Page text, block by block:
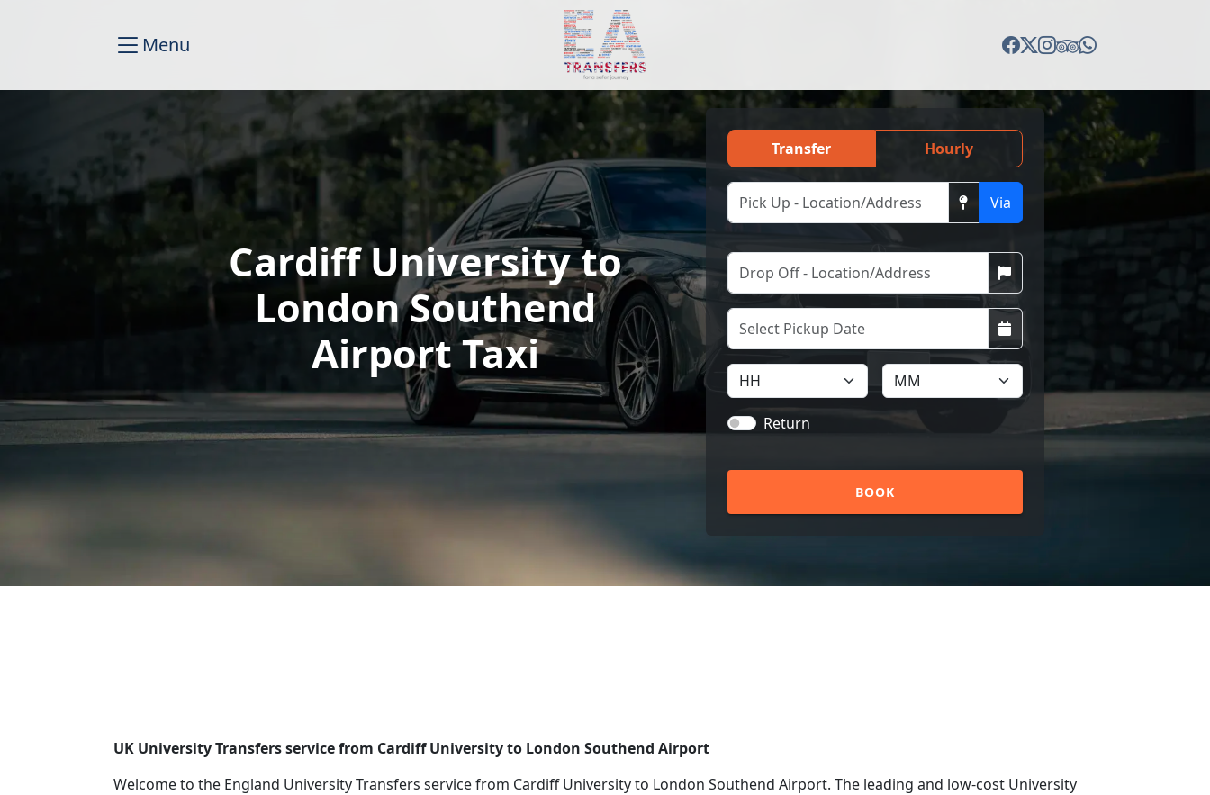
Menu
Cardiff University to
London Southend
Airport Taxi
Transfer Hourly
Via
Return
BOOK
UK University Transfers service from Cardiff University to London Southend Airport
Welcome to the England University Transfers service from Cardiff University to London Southend Airport. The leading and low-cost University